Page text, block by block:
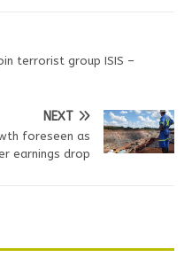
terrorist group ISIS –
NEXT
foreseen as
earnings drop